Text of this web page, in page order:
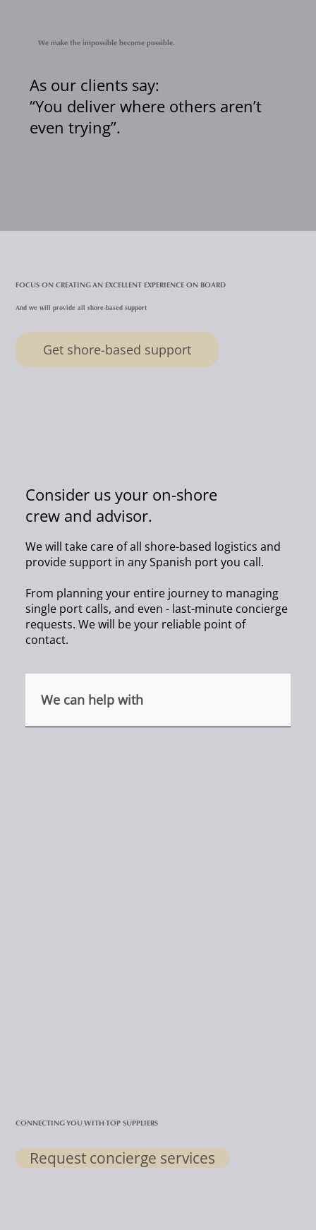
We make the impossible become possible.
As our clients say:
“You deliver where others aren’t
even trying”.
FOCUS ON CREATING AN EXCELLENT EXPERIENCE ON BOARD
And we will provide all shore-based support
Get shore-based support
Consider us your on-shore
crew and advisor.
We will take care of all shore-based logistics and
provide support in any Spanish port you call.
From planning your entire journey to managing
single port calls, and even - last-minute concierge
requests. We will be your reliable point of
contact.
We can help with
CONNECTING YOU WITH TOP SUPPLIERS
Request concierge services